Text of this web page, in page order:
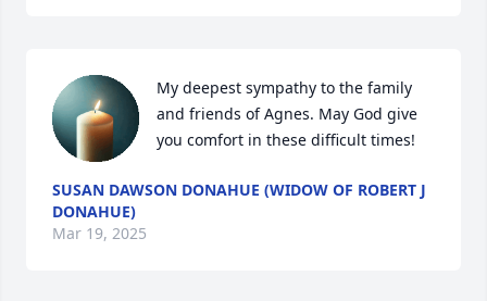
My deepest sympathy to the family
and friends of Agnes. May God give
you comfort in these difficult times!
SUSAN DAWSON DONAHUE (WIDOW OF ROBERT J
DONAHUE)
Mar 19, 2025